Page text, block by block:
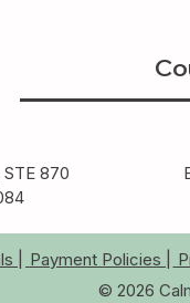
870
| Payment Policies |
© 2026